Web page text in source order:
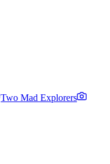
Two Mad Explorers